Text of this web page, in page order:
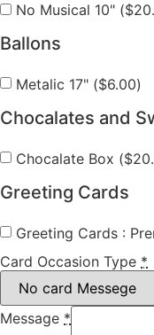
No Musical 10" ($
Ballons
Metalic 17" ($6.00)
Chocalates and
Chocalate Box ($
Greeting Cards
Greeting Cards :
Card Occasion Type *
Message *